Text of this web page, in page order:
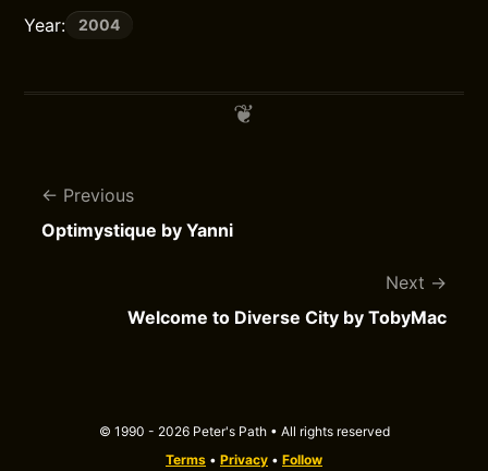
Year: 2004
Previous
Optimystique by Yanni
Next
Welcome to Diverse City by TobyMac
© 1990 - 2026 Peter's Path • All rights reserved
Terms • Privacy • Follow